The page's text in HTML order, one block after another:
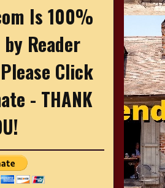
Is 100%
Reader
Click
- THANK